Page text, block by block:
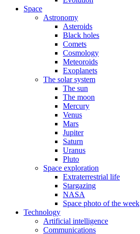
Space
Astronomy
Asteroids
Black holes
Comets
Cosmology
Meteoroids
Exoplanets
The solar system
The sun
The moon
Mercury
Venus
Mars
Jupiter
Saturn
Uranus
Pluto
Space exploration
Extraterrestrial life
Stargazing
NASA
Space photo of the week
Technology
Artificial intelligence
Communications